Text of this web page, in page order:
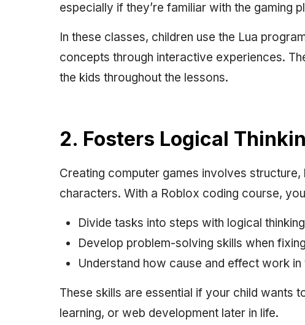
especially if they’re familiar with the gaming
In these classes, children use the Lua
concepts through interactive experiences.
the kids throughout the lessons.
2. Fosters Logical
Creating computer games involves
characters. With a Roblox coding course,
Divide tasks into steps with logical thinking
Develop problem-solving skills when
Understand how cause and effect work
These skills are essential if your child wants
learning, or web development later in life.